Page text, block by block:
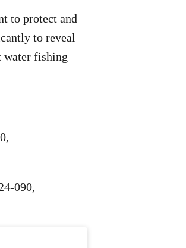
to protect and
to reveal
water fishing
090,